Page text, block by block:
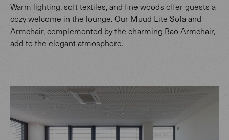
Warm lighting, soft textiles, and fine woods offer guests a
cozy welcome in the lounge. Our Muud Lite Sofa and
Armchair, complemented by the charming Bao Armchair,
add to the elegant atmosphere.